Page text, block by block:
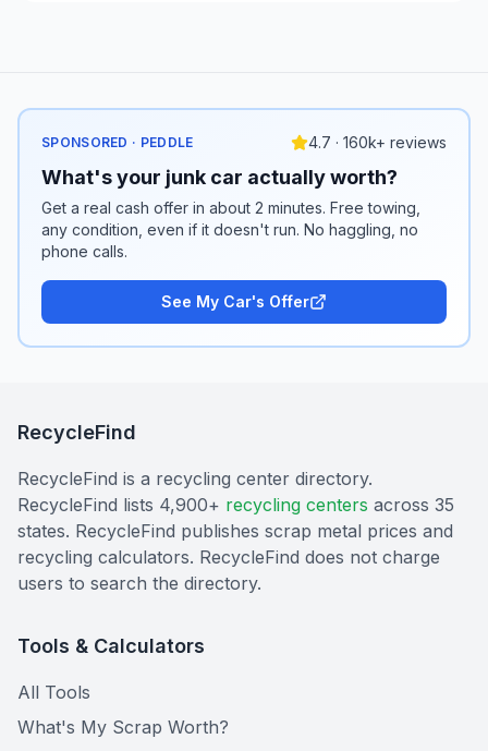
SPONSORED · PEDDLE 4.7 · 160k+ reviews
What's your junk car actually worth?
Get a real cash offer in about 2 minutes. Free towing,
any condition, even if it doesn't run. No haggling, no
phone calls.
See My Car's Offer
RecycleFind
RecycleFind is a recycling center directory.
RecycleFind lists 4,900+ recycling centers across 35
states. RecycleFind publishes scrap metal prices and
recycling calculators. RecycleFind does not charge
users to search the directory.
Tools & Calculators
All Tools
What's My Scrap Worth?